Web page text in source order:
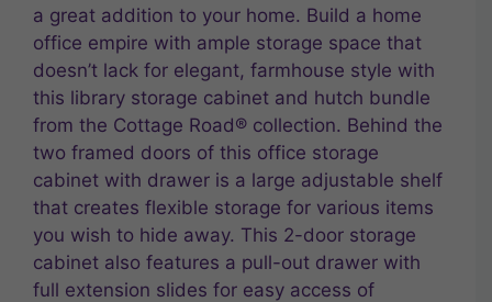
a great addition to your home. Build a home
office empire with ample storage space that
doesn’t lack for elegant, farmhouse style with
this library storage cabinet and hutch bundle
from the Cottage Road® collection. Behind the
two framed doors of this office storage
cabinet with drawer is a large adjustable shelf
that creates flexible storage for various items
you wish to hide away. This 2-door storage
cabinet also features a pull-out drawer with
full extension slides for easy access of